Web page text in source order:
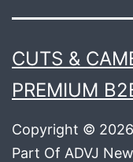
CUTS &
PREMIUM
Copyright ©
Part Of ADVJ